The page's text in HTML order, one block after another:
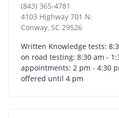
(843) 365-4781
4103 Highway 701 N.
Conway, SC 29526
Written Knowledge tests:
on road testing: 8:30 am -
appointments: 2 pm - 4:30
offered until 4 pm